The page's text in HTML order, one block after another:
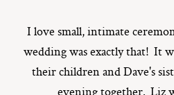
I love small, intimate
wedding was exactly that! It
their children and Dave's
evening together. Liz